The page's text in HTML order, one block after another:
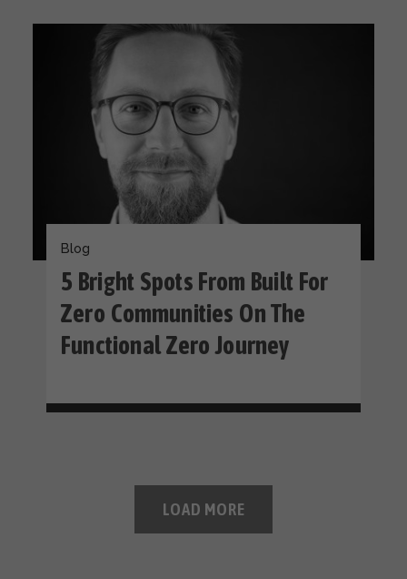
Blog
5 Bright Spots From Built For
Zero Communities On The
Functional Zero Journey
LOAD MORE